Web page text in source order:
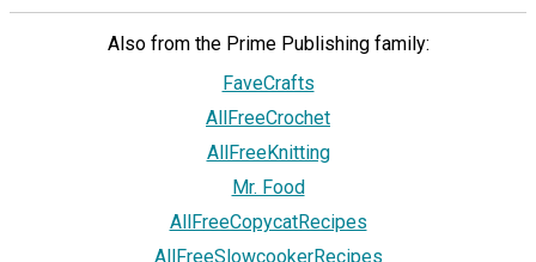
Also from the Prime Publishing family:
FaveCrafts
AllFreeCrochet
AllFreeKnitting
Mr. Food
AllFreeCopycatRecipes
AllFreeSlowcookerRecipes